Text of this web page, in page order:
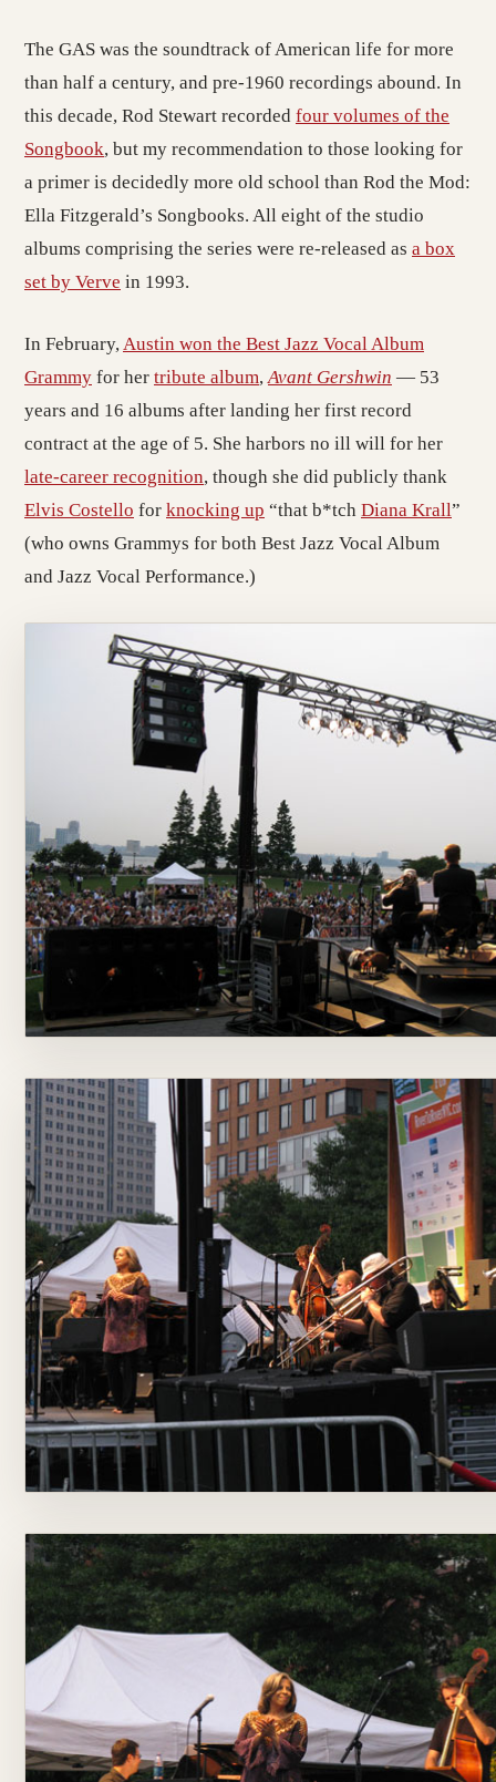
The GAS was the soundtrack of American life for more
than half a century, and pre-1960 recordings abound. In
this decade, Rod Stewart recorded four volumes of the
Songbook, but my recommendation to those looking for
a primer is decidedly more old school than Rod the Mod:
Ella Fitzgerald’s Songbooks. All eight of the studio
albums comprising the series were re-released as a box
set by Verve in 1993.
In February,Austin won the Best Jazz Vocal Album
Grammy for her tribute album,Avant Gershwin — 53
years and 16 albums after landing her first record
contract at the age of 5. She harbors no ill will for her
late-career recognition, though she did publicly thank
Elvis Costello for knocking up “that b*tch Diana Krall”
(who owns Grammys for both Best Jazz Vocal Album
and Jazz Vocal Performance.)